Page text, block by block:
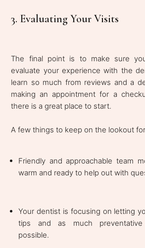
3. Evaluating Your Visits
The final point is to make sure
evaluate your experience with the
learn so much from reviews and a
making an appointment for a
there is a great place to start.
A few things to keep on the lookout
Friendly and approachable team
warm and ready to help out with
Your dentist is focusing on letting
tips and as much preventative
possible.